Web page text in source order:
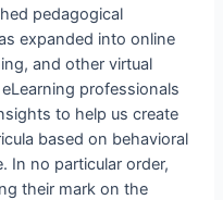
pedagogical
expanded into online
and other virtual
professionals
to help us create
based on behavioral
In no particular order,
their mark on the